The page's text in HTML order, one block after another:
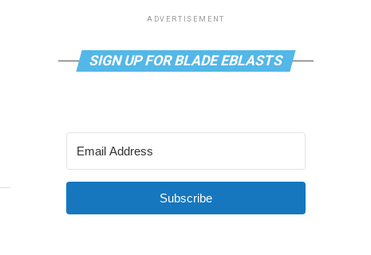
ADVERTISEMENT
SIGN UP FOR BLADE EBLASTS
Subscribe